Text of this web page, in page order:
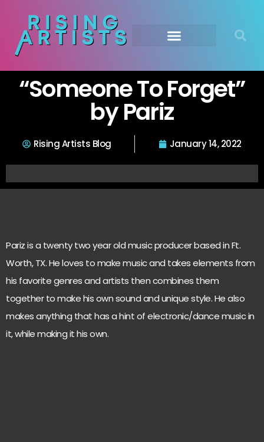
“Someone To Forget”
by Pariz
Rising Artists Blog January 14, 2022
Pariz is a twenty two year old music producer based in Ft.
Worth, TX. He loves to make music and takes elements from
his favorite genres and artists then combines them
together to make his own sound and unique style. He also
makes anything that has a hint of electronic/dance music in
it, while making it his own.